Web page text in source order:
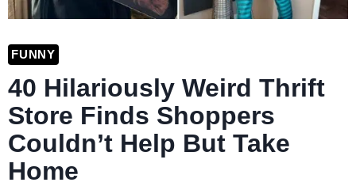
FUNNY
40 Hilariously Weird Thrift
Store Finds Shoppers
Couldn’t Help But Take
Home